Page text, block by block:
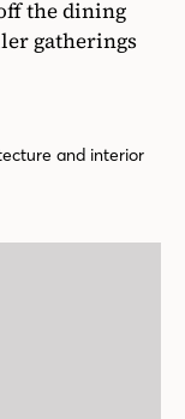
the dining
gatherings
and interior